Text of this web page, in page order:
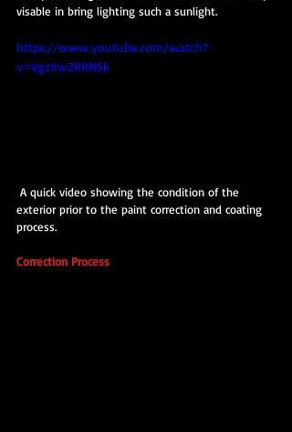
visable in bring lighting such a sunlight.
https://www.youtube.com/watch?
v=VgzXwZRRN5k
exterior prior to the paint correction and coating
process.
Correction Process